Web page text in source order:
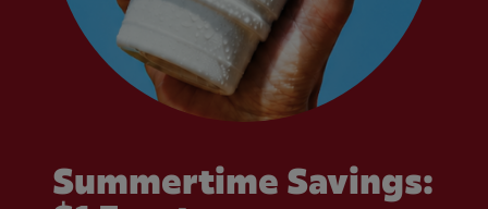
Summertime Savings: